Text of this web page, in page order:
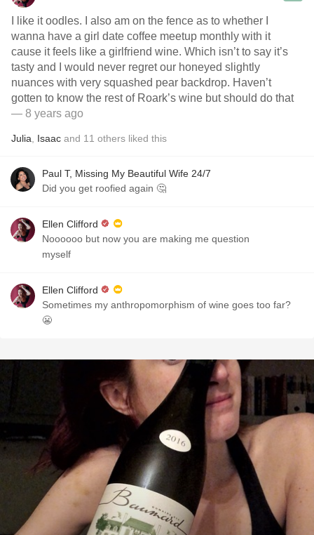
I like it oodles. I also am on the fence as to whether I
wanna have a girl date coffee meetup monthly with it
cause it feels like a girlfriend wine. Which isn’t to say it’s
tasty and I would never regret our honeyed slightly
nuances with very squashed pear backdrop. Haven’t
gotten to know the rest of Roark’s wine but should do that
— 8 years ago
Julia Isaac and 11 others liked this
Paul T, Missing My Beautiful Wife 24/7
Did you get roofied again 🤔
Ellen Clifford
Noooooo but now you are making me question
myself
Ellen Clifford
Sometimes my anthropomorphism of wine goes too far?
😬